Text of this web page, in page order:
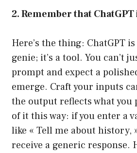
2. Remember that ChatGPT
Here’s the thing: ChatGPT
genie; it’s a tool. You can’t
prompt and expect a
emerge. Craft your inputs
the output reflects what you
of it this way: if you enter a
like « Tell me about history,
receive a generic response.